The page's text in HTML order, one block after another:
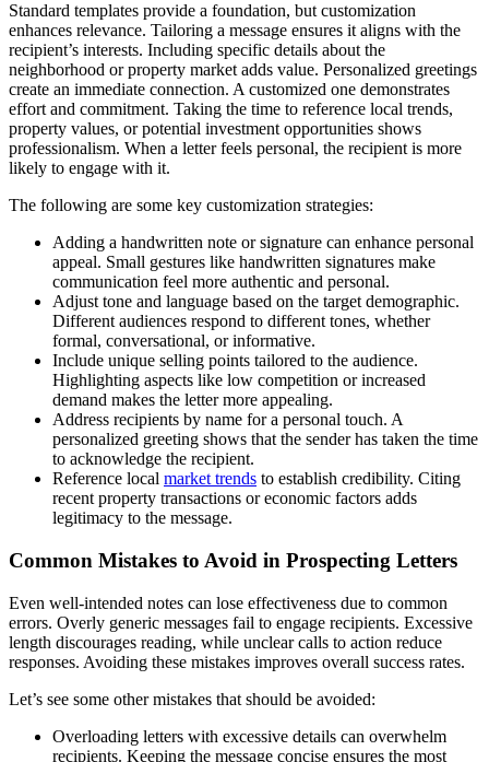
Standard templates provide a foundation, but customization
enhances relevance. Tailoring a message ensures it aligns with the
recipient’s interests. Including specific details about the
neighborhood or property market adds value. Personalized greetings
create an immediate connection. A customized one demonstrates
effort and commitment. Taking the time to reference local trends,
property values, or potential investment opportunities shows
professionalism. When a letter feels personal, the recipient is more
likely to engage with it.
The following are some key customization strategies:
Adding a handwritten note or signature can enhance personal
appeal. Small gestures like handwritten signatures make
communication feel more authentic and personal.
Adjust tone and language based on the target demographic.
Different audiences respond to different tones, whether
formal, conversational, or informative.
Include unique selling points tailored to the audience.
Highlighting aspects like low competition or increased
demand makes the letter more appealing.
Address recipients by name for a personal touch. A
personalized greeting shows that the sender has taken the time
to acknowledge the recipient.
Reference local market trends to establish credibility. Citing
recent property transactions or economic factors adds
legitimacy to the message.
Common Mistakes to Avoid in Prospecting Letters
Even well-intended notes can lose effectiveness due to common
errors. Overly generic messages fail to engage recipients. Excessive
length discourages reading, while unclear calls to action reduce
responses. Avoiding these mistakes improves overall success rates.
Let’s see some other mistakes that should be avoided:
Overloading letters with excessive details can overwhelm
recipients. Keeping the message concise ensures the most